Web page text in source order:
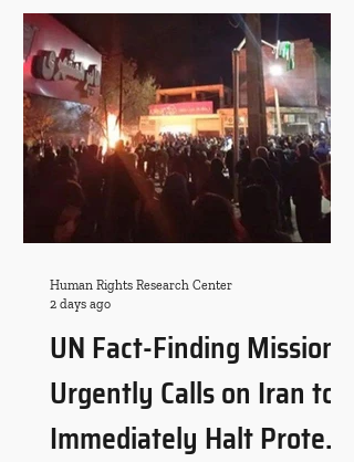
UN Fact-Finding Mission
Urgently Calls on Iran to
Immediately Halt Protest-
Human Rights Research Center
2 days ago